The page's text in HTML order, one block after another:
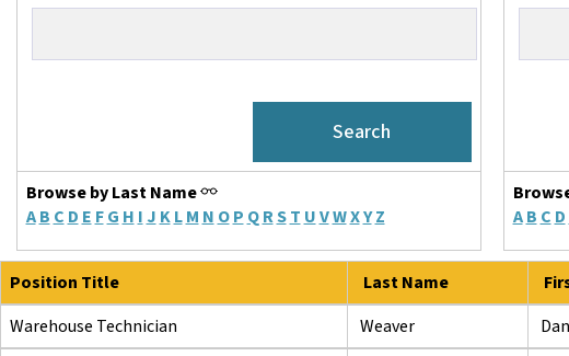
Browse by Last Name
A B C D E F G H I J K L M N O P Q RS T UVWXY Z
A B C D
Position Title Last Name
Warehouse Technician
Weaver